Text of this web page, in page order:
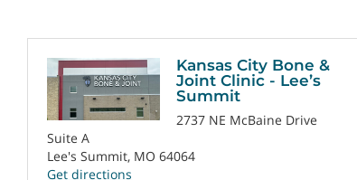
Kansas City Bone &
Joint Clinic - Lee’s
Summit
2737 NE McBaine Drive
Suite A
Lee's Summit, MO 64064
Get directions